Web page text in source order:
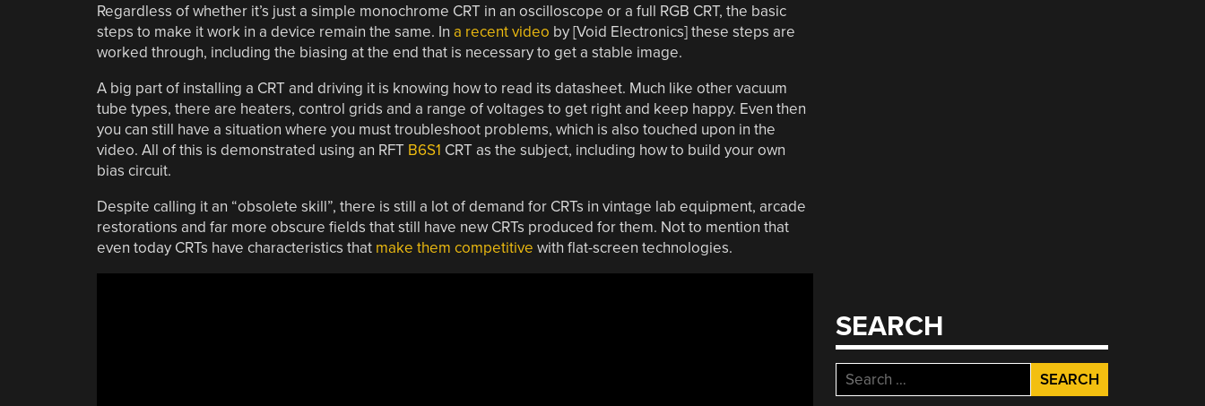
Regardless of whether it’s just a simple monochrome CRT in an oscilloscope or a full RGB CRT, the basic
steps to make it work in a device remain the same. In a recent video by [Void Electronics] these steps are
worked through, including the biasing at the end that is necessary to get a stable image.
A big part of installing a CRT and driving it is knowing how to read its datasheet. Much like other vacuum
tube types, there are heaters, control grids and a range of voltages to get right and keep happy. Even then
you can still have a situation where you must troubleshoot problems, which is also touched upon in the
video. All of this is demonstrated using an RFT B6S1 CRT as the subject, including how to build your own
bias circuit.
Despite calling it an “obsolete skill”, there is still a lot of demand for CRTs in vintage lab equipment, arcade
restorations and far more obscure fields that still have new CRTs produced for them. Not to mention that
even today CRTs have characteristics that make them competitive with flat-screen technologies.
SEARCH
Search
for: